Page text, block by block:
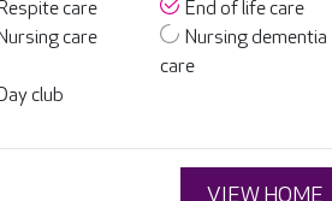
care
End of life care
care
Nursing dementia
care
club
VIEW HOME